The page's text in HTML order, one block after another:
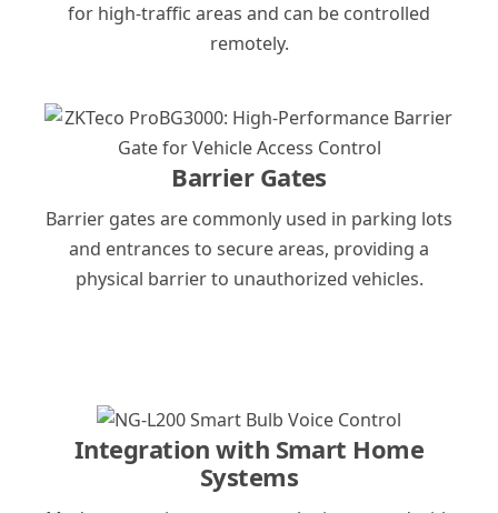
for high-traffic areas and can be controlled
remotely.
Barrier Gates
Barrier gates are commonly used in parking lots
and entrances to secure areas, providing a
physical barrier to unauthorized vehicles.
Integration with Smart Home
Systems